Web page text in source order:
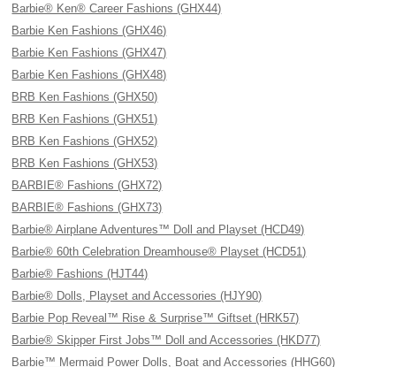
Barbie® Ken® Career Fashions (GHX44)
Barbie Ken Fashions (GHX46)
Barbie Ken Fashions (GHX47)
Barbie Ken Fashions (GHX48)
BRB Ken Fashions (GHX50)
BRB Ken Fashions (GHX51)
BRB Ken Fashions (GHX52)
BRB Ken Fashions (GHX53)
BARBIE® Fashions (GHX72)
BARBIE® Fashions (GHX73)
Barbie® Airplane Adventures™ Doll and Playset (HCD49)
Barbie® 60th Celebration Dreamhouse® Playset (HCD51)
Barbie® Fashions (HJT44)
Barbie® Dolls, Playset and Accessories (HJY90)
Barbie Pop Reveal™ Rise & Surprise™ Giftset (HRK57)
Barbie® Skipper First Jobs™ Doll and Accessories (HKD77)
Barbie™ Mermaid Power Dolls, Boat and Accessories (HHG60)